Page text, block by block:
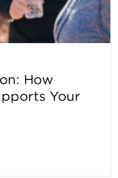
How
Your